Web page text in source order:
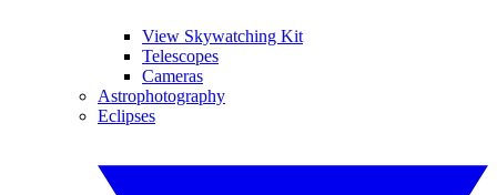
View Skywatching Kit
Telescopes
Cameras
Astrophotography
Eclipses